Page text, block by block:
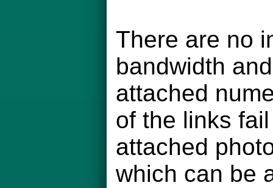
There are no
bandwidth
attached
of the links
attached
which can be